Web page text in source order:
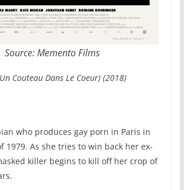
Source: Memento Films
Couteau Dans Le Coeur) (2018)
who produces gay porn in Paris in
1979. As she tries to win back her ex-
killer begins to kill off her crop of